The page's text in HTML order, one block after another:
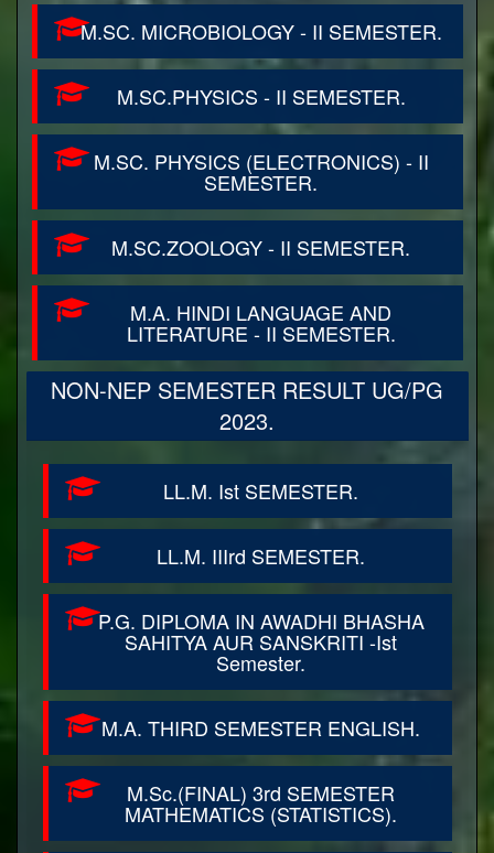
M.SC. MICROBIOLOGY - II SEMESTER.
M.SC.PHYSICS - II SEMESTER.
M.SC. PHYSICS (ELECTRONICS) - II
SEMESTER.
M.SC.ZOOLOGY - II SEMESTER.
M.A. HINDI LANGUAGE AND
LITERATURE - II SEMESTER.
NON-NEP SEMESTER RESULT UG/PG
2023.
LL.M. Ist SEMESTER.
LL.M. IIIrd SEMESTER.
P.G. DIPLOMA IN AWADHI BHASHA
SAHITYA AUR SANSKRITI -Ist
Semester.
M.A. THIRD SEMESTER ENGLISH.
M.Sc.(FINAL) 3rd SEMESTER
MATHEMATICS (STATISTICS).